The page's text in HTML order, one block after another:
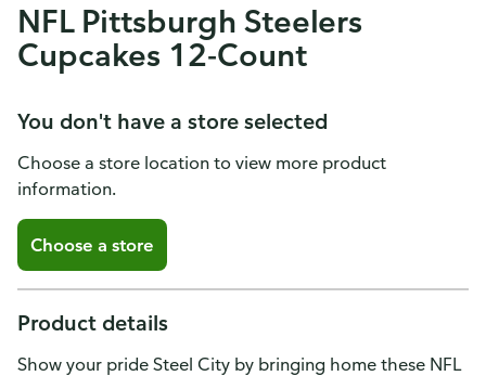
NFL Pittsburgh Steelers
Cupcakes 12-Count
You don't have a store selected
Choose a store location to view more product
information.
Choose a store
Product details
Show your pride Steel City by bringing home these NFL